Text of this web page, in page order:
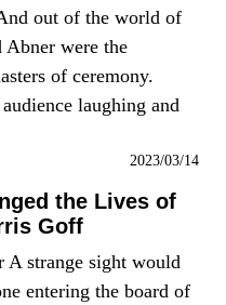
out of the world of
Abner were the
of ceremony.
laughing and
2023/03/14
the Lives of
Goff
strange sight would
entering the board of